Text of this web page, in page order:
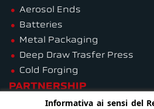
Aerosol Ends
Batteries
Metal Packaging
Deep Draw Trasfer Press
Cold Forging
PARTNERSHIP
Informativa ai sensi del